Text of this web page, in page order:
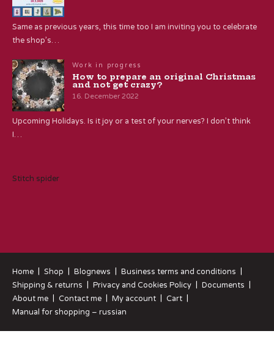
Same as previous years, this time too I am inviting you to celebrate
the shop’s…
Work in progress
How to prepare an original Christmas
and not get crazy?
16. December 2022
Upcoming Holidays. Is it joy or a test of your nerves? I don’t think
I…
Stitch spider
Home Shop Blognews
Business terms and conditions
Shipping & returns
Privacy and Cookies Policy
Documents
About me
Contact me My account
Cart
Manual for shopping – russian